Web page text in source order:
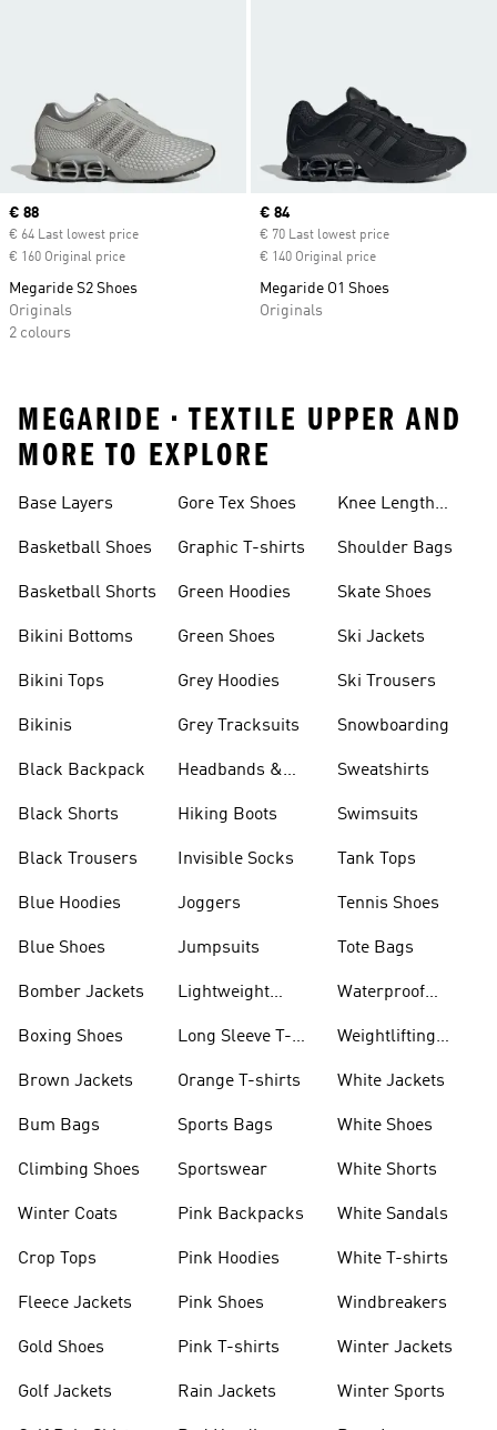
Current price
€ 88
€ 64 Last lowest price
€ 160 Original price
Megaride S2 Shoes
Originals
2 colours
Current price
€ 84
€ 70 Last lowest price
€ 140 Original price
Megaride O1 Shoes
Originals
MEGARIDE • TEXTILE UPPER AND
MORE TO EXPLORE
Base Layers
Basketball Shoes
Basketball Shorts
Bikini Bottoms
Bikini Tops
Bikinis
Black Backpack
Black Shorts
Black Trousers
Blue Hoodies
Blue Shoes
Bomber Jackets
Boxing Shoes
Brown Jackets
Bum Bags
Climbing Shoes
Winter Coats
Crop Tops
Fleece Jackets
Gold Shoes
Golf Jackets
Gore Tex Shoes
Graphic T-shirts
Green Hoodies
Green Shoes
Grey Hoodies
Grey Tracksuits
Headbands &
Hiking Boots
Invisible Socks
Joggers
Jumpsuits
Lightweight
Long Sleeve T-
Orange T-shirts
Sports Bags
Sportswear
Pink Backpacks
Pink Hoodies
Pink Shoes
Pink T-shirts
Rain Jackets
Knee Length
Shoulder Bags
Skate Shoes
Ski Jackets
Ski Trousers
Snowboarding
Sweatshirts
Swimsuits
Tank Tops
Tennis Shoes
Tote Bags
Waterproof
Weightlifting
White Jackets
White Shoes
White Shorts
White Sandals
White T-shirts
Windbreakers
Winter Jackets
Winter Sports